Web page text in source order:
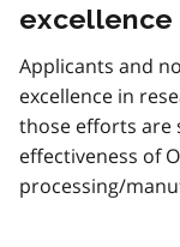
excellence
Applicants and
excellence in
those efforts are
effectiveness of
processing/